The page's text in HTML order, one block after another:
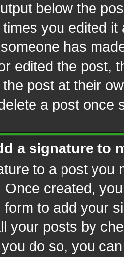
below the
you edited
has
edited the post,
the post at their
a post once
a signature to
to a post you
Once created,
form to add your
your posts by
do so, you